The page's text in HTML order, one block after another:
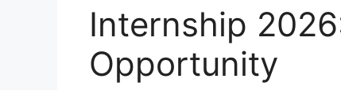
Internship
Opportunity